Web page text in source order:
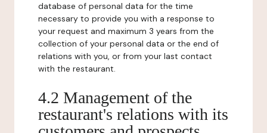
database of personal data for the time
necessary to provide you with a response to
your request and maximum 3 years from the
collection of your personal data or the end of
relations with you, or from your last contact
with the restaurant.
4.2 Management of the
restaurant's relations with its